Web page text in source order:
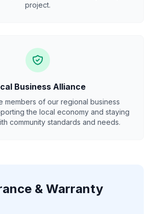
project.
Business Alliance
members of our regional business
the local economy and staying
community standards and needs.
& Warranty